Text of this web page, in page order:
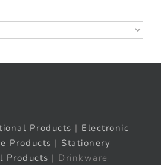
Products | Electronic
Products | Stationery
Products | Drinkware